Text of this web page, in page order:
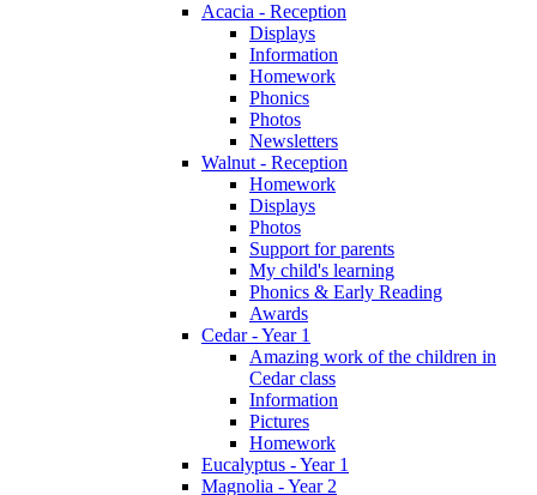
Acacia - Reception
Displays
Information
Homework
Phonics
Photos
Newsletters
Walnut - Reception
Homework
Displays
Photos
Support for parents
My child's learning
Phonics & Early Reading
Awards
Cedar - Year 1
Amazing work of the children in
Cedar class
Information
Pictures
Homework
Eucalyptus - Year 1
Magnolia - Year 2